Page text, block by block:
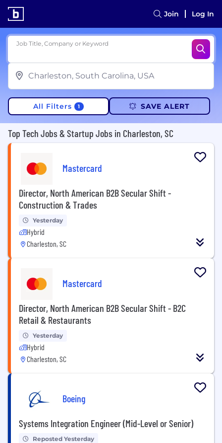
Join Log In
Job Title, Company or Keyword
All Filters 1 SAVE ALERT
Top Tech Jobs & Startup Jobs in Charleston, SC
Mastercard
Director, North American B2B Secular Shift -
Construction & Trades
Yesterday
Hybrid
Charleston, SC
Mastercard
Director, North American B2B Secular Shift - B2C
Retail & Restaurants
Yesterday
Hybrid
Charleston, SC
Boeing
Systems Integration Engineer (Mid-Level or Senior)
Reposted Yesterday